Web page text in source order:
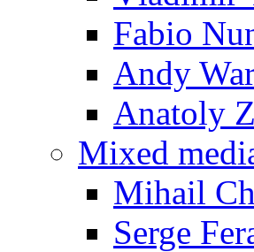
Fabio
Andy
Anatoly
Mixed
Mihail
Serge